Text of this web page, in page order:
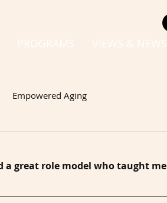
PROGRAMS VIEWS & NEWS
Empowered Aging
a great role model who taught me